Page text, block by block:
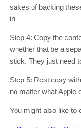
sakes of backing
in.
Step 4: Copy the
whether that be a
stick. They just need
Step 5: Rest easy
no matter what Apple
You might also like to